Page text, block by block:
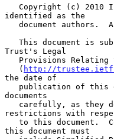
identified as the
This document is
Trust's Legal
   (
http://
the date of
documents
restrictions with
this document must